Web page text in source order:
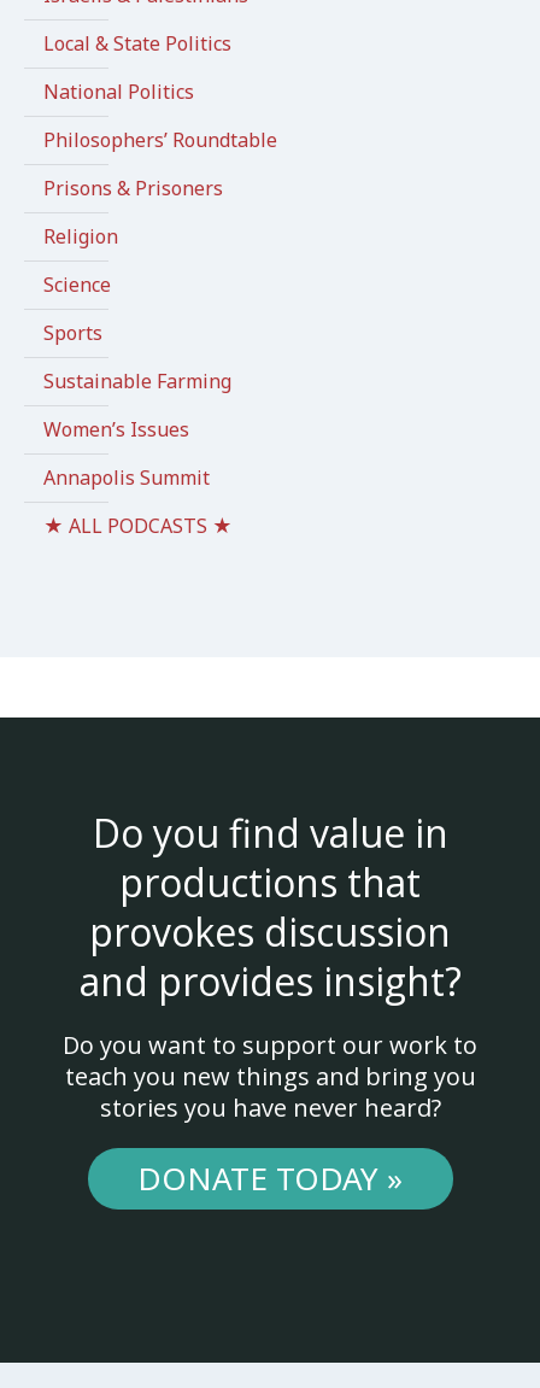
Local & State Politics
National Politics
Philosophers’ Roundtable
Prisons & Prisoners
Religion
Science
Sports
Sustainable Farming
Women’s Issues
Annapolis Summit
★ ALL PODCASTS ★
Do you find value in
productions that
provokes discussion
and provides insight?
Do you want to support our work to
teach you new things and bring you
stories you have never heard?
DONATE TODAY »